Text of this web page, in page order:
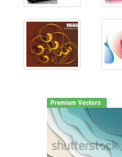
Premium Vectors